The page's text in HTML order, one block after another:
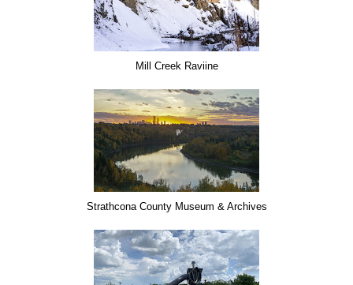
Mill Creek Raviine
Strathcona County Museum & Archives